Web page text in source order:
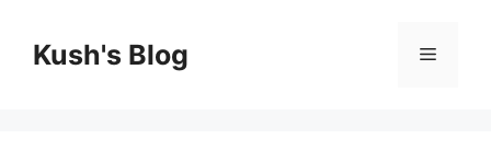
contentKush's Blog Menu